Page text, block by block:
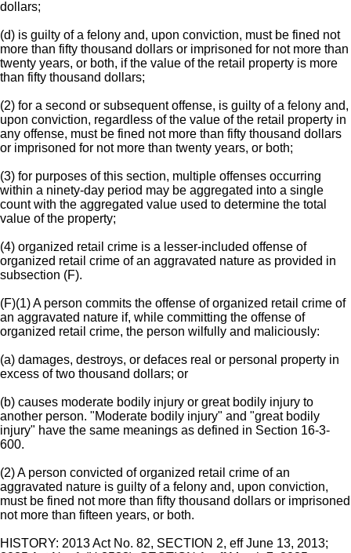
dollars;
(d) is guilty of a felony and, upon conviction, must be fined not
more than fifty thousand dollars or imprisoned for not more than
twenty years, or both, if the value of the retail property is more
than fifty thousand dollars;
(2) for a second or subsequent offense, is guilty of a felony and,
upon conviction, regardless of the value of the retail property in
any offense, must be fined not more than fifty thousand dollars
or imprisoned for not more than twenty years, or both;
(3) for purposes of this section, multiple offenses occurring
within a ninety-day period may be aggregated into a single
count with the aggregated value used to determine the total
value of the property;
(4) organized retail crime is a lesser-included offense of
organized retail crime of an aggravated nature as provided in
subsection (F).
(F)(1) A person commits the offense of organized retail crime of
an aggravated nature if, while committing the offense of
organized retail crime, the person wilfully and maliciously:
(a) damages, destroys, or defaces real or personal property in
excess of two thousand dollars; or
(b) causes moderate bodily injury or great bodily injury to
another person. "Moderate bodily injury" and "great bodily
injury" have the same meanings as defined in Section 16-3-
600.
(2) A person convicted of organized retail crime of an
aggravated nature is guilty of a felony and, upon conviction,
must be fined not more than fifty thousand dollars or imprisoned
not more than fifteen years, or both.
HISTORY: 2013 Act No. 82, SECTION 2, eff June 13, 2013;